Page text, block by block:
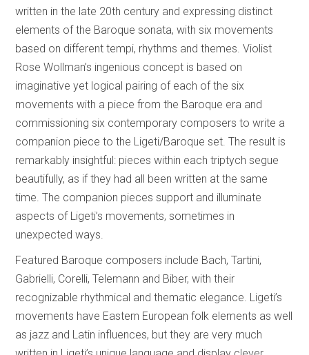
written in the late 20th century and expressing distinct
elements of the Baroque sonata, with six movements
based on different tempi, rhythms and themes. Violist
Rose Wollman’s ingenious concept is based on
imaginative yet logical pairing of each of the six
movements with a piece from the Baroque era and
commissioning six contemporary composers to write a
companion piece to the Ligeti/Baroque set. The result is
remarkably insightful: pieces within each triptych segue
beautifully, as if they had all been written at the same
time. The companion pieces support and illuminate
aspects of Ligeti’s movements, sometimes in
unexpected ways.
Featured Baroque composers include Bach, Tartini,
Gabrielli, Corelli, Telemann and Biber, with their
recognizable rhythmical and thematic elegance. Ligeti’s
movements have Eastern European folk elements as well
as jazz and Latin influences, but they are very much